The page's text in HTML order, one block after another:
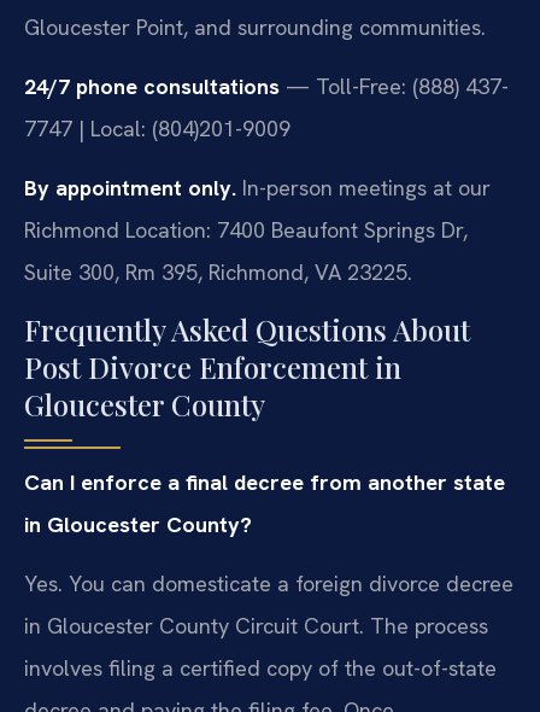
Gloucester Point, and surrounding communities.
24/7 phone consultations — Toll-Free: (888) 437-
7747 | Local: (804)201-9009
By appointment only. In-person meetings at our
Richmond Location: 7400 Beaufont Springs Dr,
Suite 300, Rm 395, Richmond, VA 23225.
Frequently Asked Questions About
Post Divorce Enforcement in
Gloucester County
Can I enforce a final decree from another state
in Gloucester County?
Yes. You can domesticate a foreign divorce decree
in Gloucester County Circuit Court. The process
involves filing a certified copy of the out-of-state